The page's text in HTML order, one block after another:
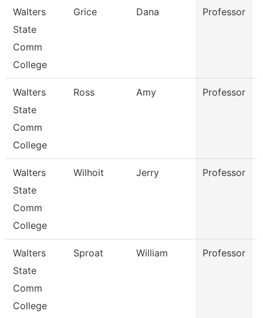
Walters
State
Comm
College
Grice Dana Professor
Walters
State
Comm
College
Ross Amy Professor
Walters
State
Comm
College
Wilhoit Jerry Professor
Walters
State
Comm
College
Sproat William Professor